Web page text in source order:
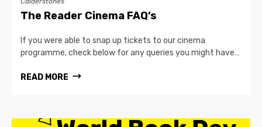
The Reader Cinema FAQ’s
If you were able to snap up tickets to our cinema
programme, check below for any queries you might have…
READ MORE